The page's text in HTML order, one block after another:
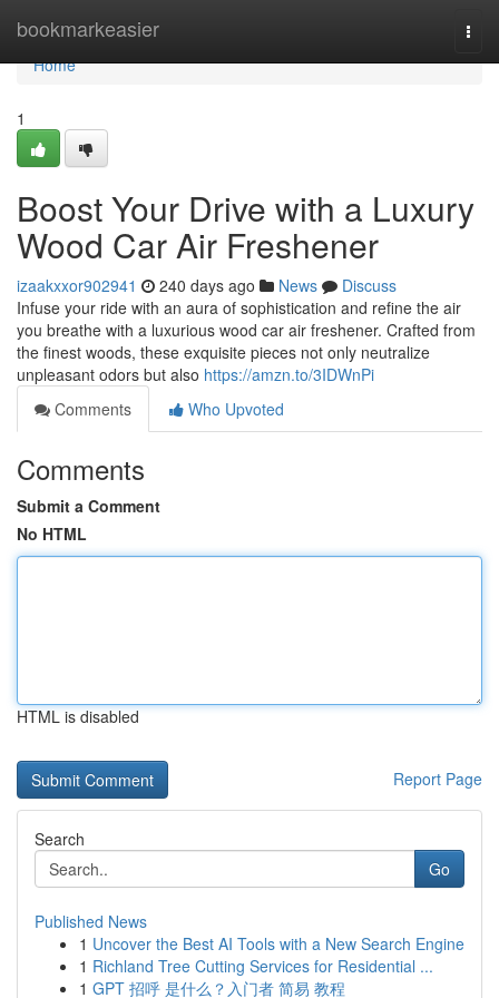
bookmarkeasier
Home
Home
1
Boost Your Drive with a Luxury
Wood Car Air Freshener
izaakxxor902941 240 days ago News
Discuss
Infuse your ride with an aura of sophistication and refine the air
you breathe with a luxurious wood car air freshener. Crafted from
the finest woods, these exquisite pieces not only neutralize
unpleasant odors but also https://amzn.to/3IDWnPi
Comments
Who Upvoted
Comments
Submit a Comment
No HTML
HTML is disabled
Report Page
Search
Go
Published News
1 Uncover the Best AI Tools with a New Search Engine
1 Richland Tree Cutting Services for Residential ...
1 GPT 招呼 是什么？入门者 简易 教程